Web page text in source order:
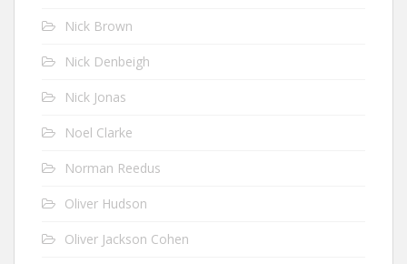
Nick Brown
Nick Denbeigh
Nick Jonas
Noel Clarke
Norman Reedus
Oliver Hudson
Oliver Jackson Cohen